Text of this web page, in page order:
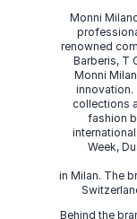
Monni
renowned
Barberis, T
Monni
innovation.
collections
fashion
Week,
in Milan. The
Behind the